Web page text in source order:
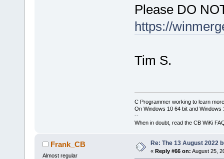
Please DO
https://
Tim S.
C Programmer working to learn
On Windows 10 64 bit and Windows
--
When in doubt, read the CB WiKi
Frank_CB
Almost regular
Re: The 13 August 2022
« Reply #66 on: August 25,